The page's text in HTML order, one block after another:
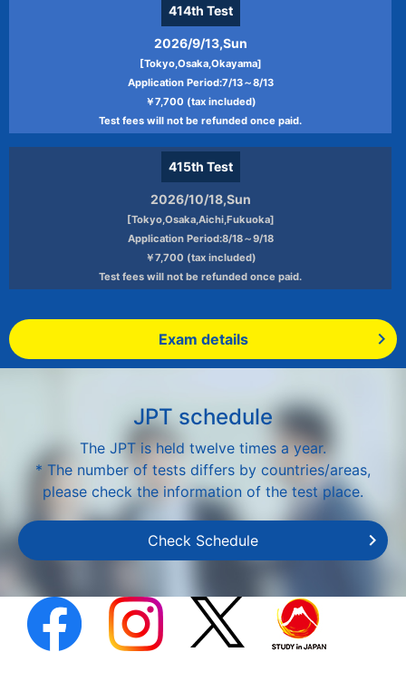
414th Test
2026/9/13,Sun
[Tokyo,Osaka,Okayama]
Application Period:7/13～8/13
￥7,700 (tax included)
Test fees will not be refunded once paid.
415th Test
2026/10/18,Sun
[Tokyo,Osaka,Aichi,Fukuoka]
Application Period:8/18～9/18
￥7,700 (tax included)
Test fees will not be refunded once paid.
Exam details
JPT schedule
The JPT is held twelve times a year.
* The number of tests differs by countries/areas,
please check the information of the test place.
Check Schedule